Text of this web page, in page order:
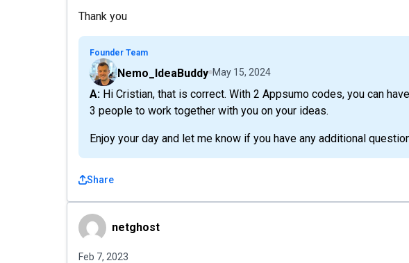
Thank you
Founder Team
Nemo_IdeaBuddy May 15, 2024
A: Hi Cristian, that is correct. With 2 Appsumo codes, you can have 3 idea slots and invite up to
3 people to work together with you on your ideas.
Enjoy your day and let me know if you have any additional
Share
netghostnetghost
Feb 7, 2023